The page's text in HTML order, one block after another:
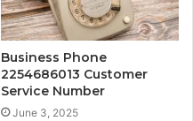
Business Phone
2254686013 Customer
Service Number
June 3, 2025